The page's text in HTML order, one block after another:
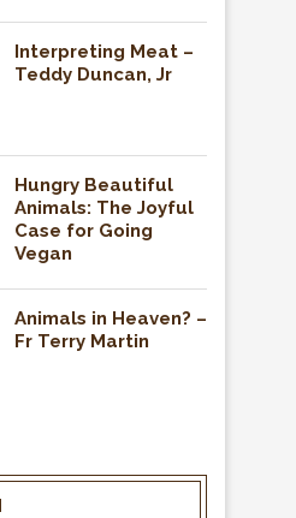
Interpreting Meat –
Teddy Duncan, Jr
Hungry Beautiful
Animals: The Joyful
Case for Going
Vegan
Animals in Heaven? –
Fr Terry Martin